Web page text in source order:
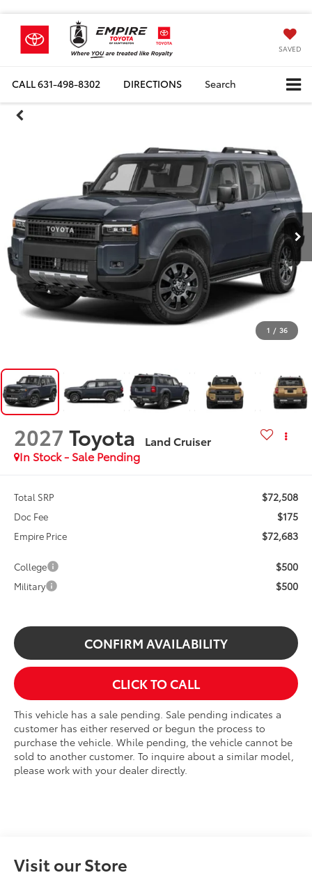
SAVED
CALL631-498-8302 DIRECTIONS Search
1 / 36
2027 Toyota
Land Cruiser
In Stock - Sale Pending
Total SRP $72,508
Doc Fee $175
Empire Price $72,683
College $500
Military $500
CONFIRM AVAILABILITY
CLICK TO CALL
This vehicle has a sale pending. Sale pending indicates a
customer has either reserved or begun the process to
purchase the vehicle. While pending, the vehicle cannot be
sold to another customer. To inquire about a similar model,
please work with your dealer directly.
Visit our Store